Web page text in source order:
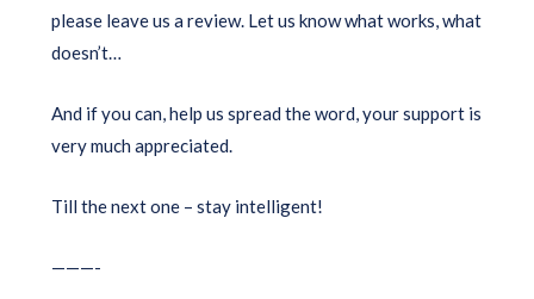
please leave us a review. Let us know what works, what
doesn’t…
And if you can, help us spread the word, your support is
very much appreciated.
Till the next one – stay intelligent!
———-